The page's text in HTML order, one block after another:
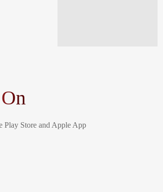
Play Store and Apple App